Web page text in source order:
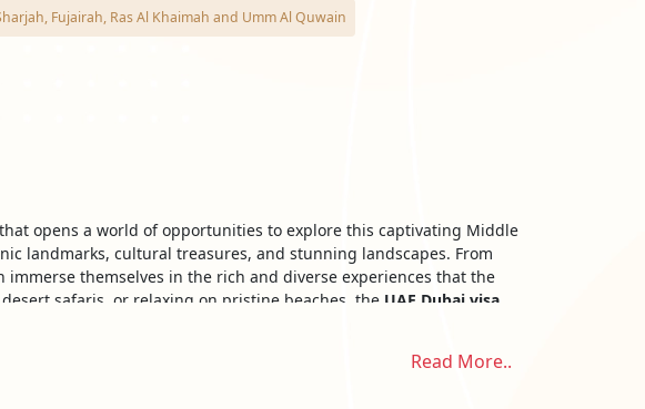
Fujairah, Ras Al Khaimah and Umm Al Quwain
opens a world of opportunities to explore this captivating Middle
landmarks, cultural treasures, and stunning landscapes. From
themselves in the rich and diverse experiences that the
safaris, or relaxing on pristine beaches, the UAE Dubai visa
The various kinds of visas issued by the Emirates include:
Read More..